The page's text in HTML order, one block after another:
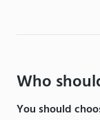
Who
You should